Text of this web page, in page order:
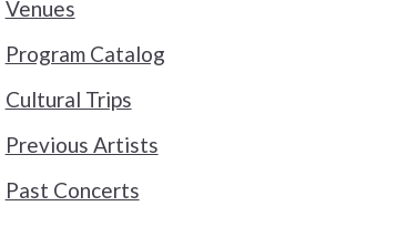
Venues
Program Catalog
Cultural Trips
Previous Artists
Past Concerts